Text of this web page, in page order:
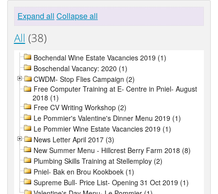
Expand all Collapse all
All (38)
Bochendal Wine Estate Vacancies 2019 (1)
Boschendal Vacancy: 2020 (1)
CWDM- Stop Flies Campaign (2)
Free Computer Training at E- Centre in Pniel- August
2018 (1)
Free CV Writing Workshop (2)
Le Pommier's Valentine's Dinner Menu 2019 (1)
Le Pommier Wine Estate Vacancies 2019 (1)
News Letter April 2017 (3)
New Summer Menu - Hillcrest Berry Farm 2018 (8)
Plumbing Skills Training at Stellemploy (2)
Pniel- Bak en Brou Kookboek (1)
Supreme Bull- Price List- Opening 31 Oct 2019 (1)